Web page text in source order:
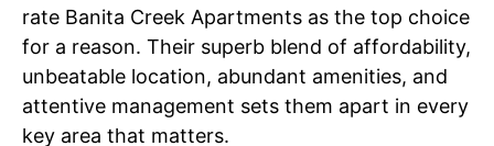
rate Banita Creek Apartments as the top choice
for a reason. Their superb blend of affordability,
unbeatable location, abundant amenities, and
attentive management sets them apart in every
key area that matters.